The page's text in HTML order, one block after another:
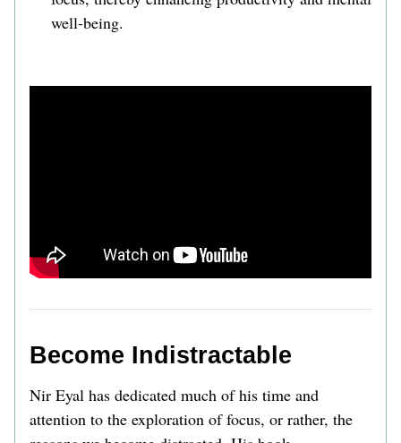
well-being.
Become Indistractable
Nir Eyal has dedicated much of his time and
attention to the exploration of focus, or rather, the